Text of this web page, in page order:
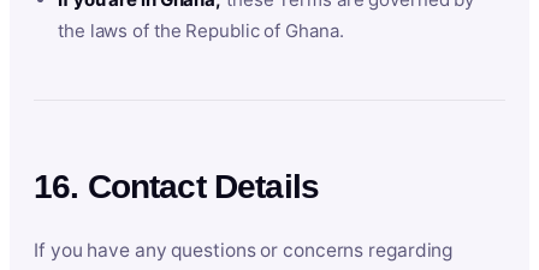
the laws of the Republic of Ghana.
16. Contact Details
If you have any questions or concerns regarding